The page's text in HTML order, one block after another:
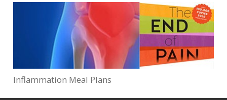
Inflammation Meal Plans